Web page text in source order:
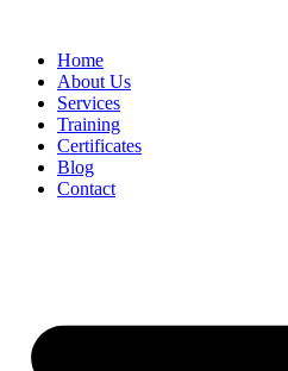
Home
About Us
Services
Training
Certificates
Blog
Contact